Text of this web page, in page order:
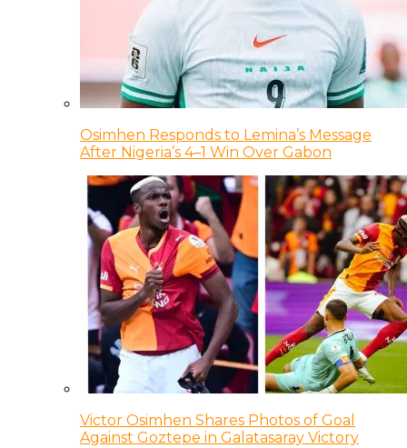
Osimhen Responds to Lemina’s Message
After Nigeria’s 4–1 Win Over Gabon
Victor Osimhen Shares Photos of Goal
Against Goztepe in Galatasaray Victory